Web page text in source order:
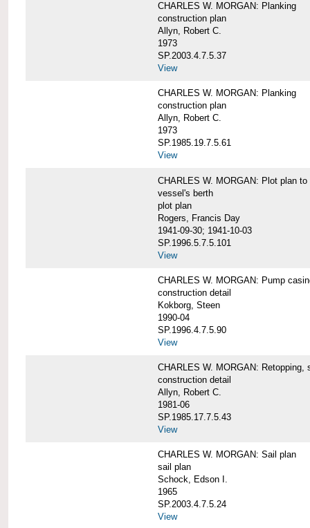
CHARLES W. MORGAN: Planking
construction plan
Allyn, Robert C.
1973
SP.2003.4.7.5.37
View
CHARLES W. MORGAN: Planking
construction plan
Allyn, Robert C.
1973
SP.1985.19.7.5.61
View
CHARLES W. MORGAN: Plot plan
vessel's berth
plot plan
Rogers, Francis Day
1941-09-30; 1941-10-03
SP.1996.5.7.5.101
View
CHARLES W. MORGAN: Pump
construction detail
Kokborg, Steen
1990-04
SP.1996.4.7.5.90
View
CHARLES W. MORGAN: Retopping,
construction detail
Allyn, Robert C.
1981-06
SP.1985.17.7.5.43
View
CHARLES W. MORGAN: Sail plan
sail plan
Schock, Edson I.
1965
SP.2003.4.7.5.24
View